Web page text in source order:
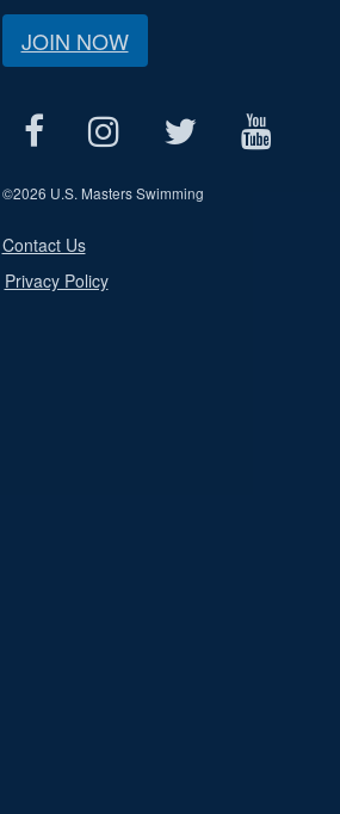
JOIN NOW
©2026 U.S. Masters Swimming
Contact Us
Privacy Policy